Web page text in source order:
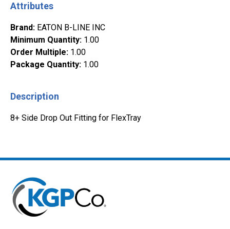
Attributes
Brand: EATON B-LINE INC
Minimum Quantity: 1.00
Order Multiple: 1.00
Package Quantity: 1.00
Description
8+ Side Drop Out Fitting for FlexTray